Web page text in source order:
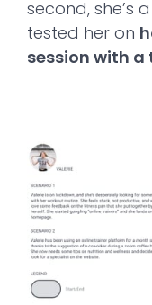
second, she’s
tested her on
session with a